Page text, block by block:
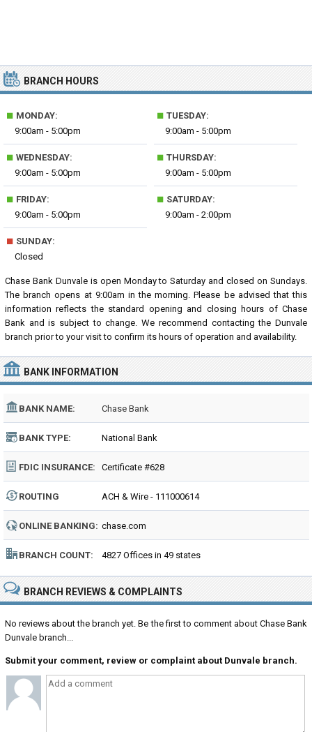
BRANCH HOURS
■ MONDAY:
9:00am - 5:00pm
■ TUESDAY:
9:00am - 5:00pm
■ WEDNESDAY:
9:00am - 5:00pm
■ THURSDAY:
9:00am - 5:00pm
■ FRIDAY:
9:00am - 5:00pm
■ SATURDAY:
9:00am - 2:00pm
■ SUNDAY:
Closed
Chase Bank Dunvale is open Monday to Saturday and closed on Sundays.
The branch opens at 9:00am in the morning. Please be advised that this
information reflects the standard opening and closing hours of Chase
Bank and is subject to change. We recommend contacting the Dunvale
branch prior to your visit to confirm its hours of operation and availability.
BANK INFORMATION
BANK NAME: Chase Bank
BANK TYPE: National Bank
FDIC INSURANCE: Certificate #628
ROUTING
NUMBER:
ACH & Wire - 111000614
ONLINE BANKING: chase.com
BRANCH COUNT: 4827 Offices in 49 states
BRANCH REVIEWS & COMPLAINTS
No reviews about the branch yet. Be the first to comment about Chase Bank
Dunvale branch...
Submit your comment, review or complaint about Dunvale branch.